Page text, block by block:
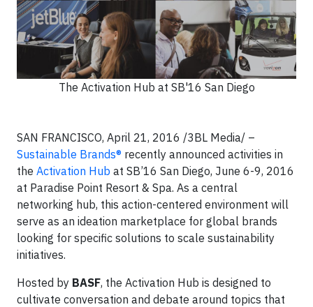
The Activation Hub at SB'16 San Diego
SAN FRANCISCO, April 21, 2016 /3BL Media/ –
Sustainable Brands® recently announced activities in
the Activation Hub at SB’16 San Diego, June 6-9, 2016
at Paradise Point Resort & Spa. As a central
networking hub, this action-centered environment will
serve as an ideation marketplace for global brands
looking for specific solutions to scale sustainability
initiatives.
Hosted by BASF, the Activation Hub is designed to
cultivate conversation and debate around topics that